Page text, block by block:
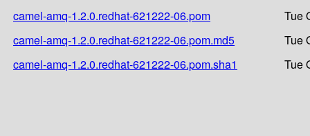
camel-amq-1.2.0.redhat-621222-06.pom
Tue
camel-amq-1.2.0.redhat-621222-06.pom.md5
Tue
camel-amq-1.2.0.redhat-621222-06.pom.sha1
Tue